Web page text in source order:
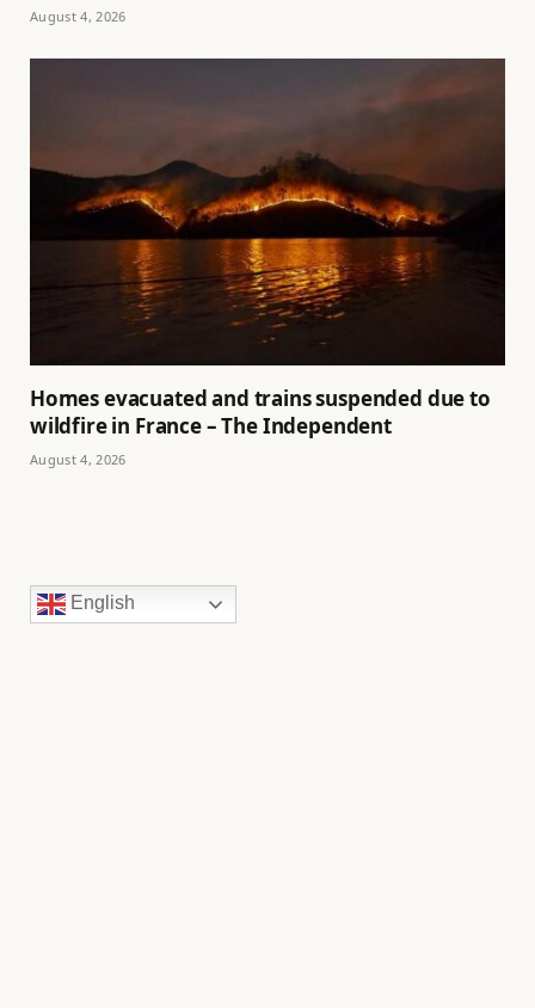
August 4, 2026
Homes evacuated and trains suspended due to
wildfire in France – The Independent
August 4, 2026
English